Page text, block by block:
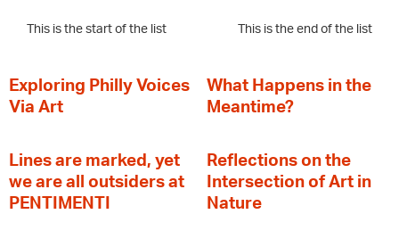
This is the start of the list This is the end of the list
Exploring Philly Voices
Via Art
What Happens in the
Meantime?
Lines are marked, yet
we are all outsiders at
PENTIMENTI
Reflections on the
Intersection of Art in
Nature